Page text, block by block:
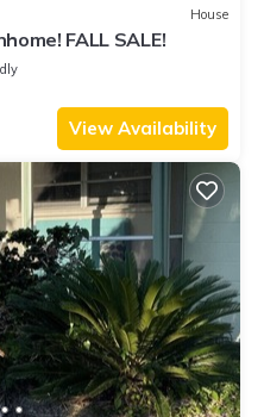
House
FALL SALE!
View Availability